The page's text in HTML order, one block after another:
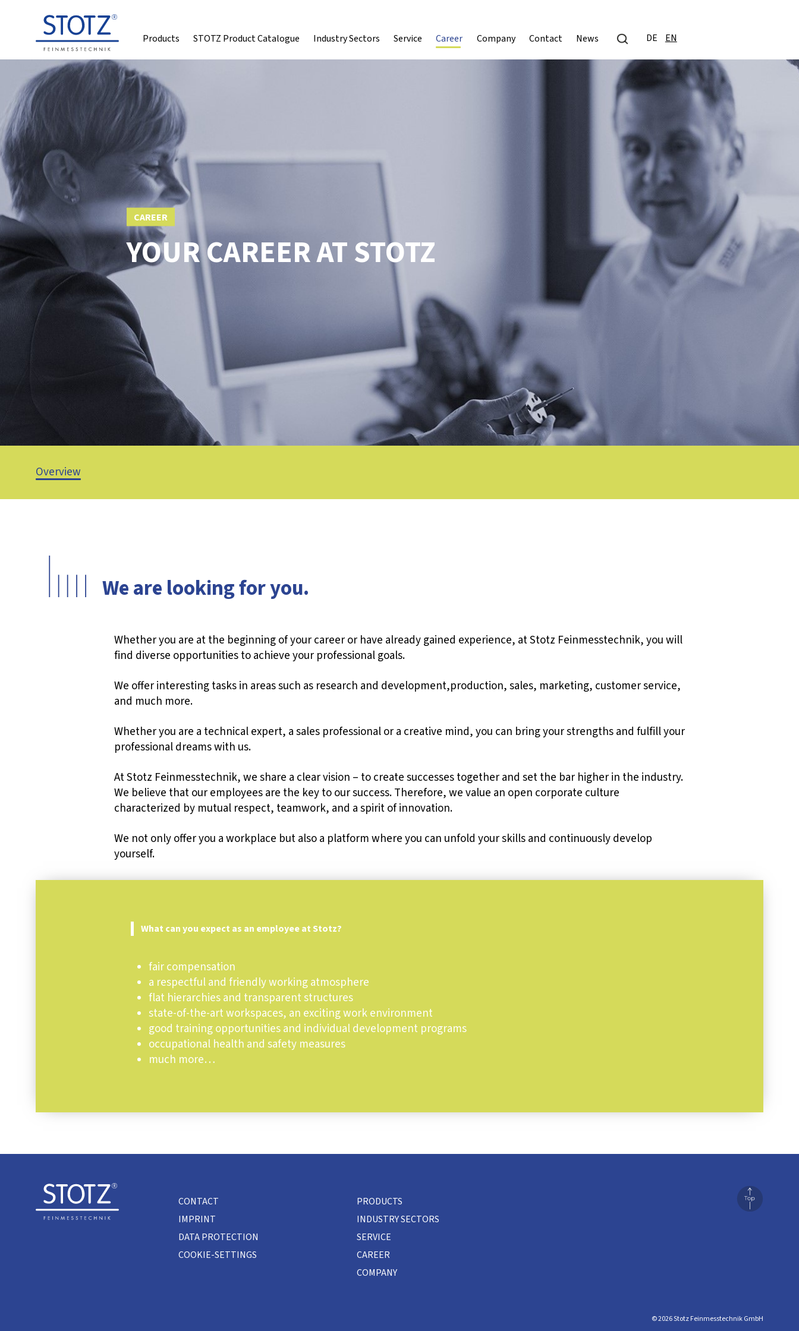
Products STOTZ Product Catalogue Industry Sectors Service Career Company Contact News DE EN
CAREER
YOUR CAREER AT STOTZ
Overview
We are looking for you.
Whether you are at the beginning of your career or have already gained experience, at Stotz Feinmesstechnik, you will
find diverse opportunities to achieve your professional goals.
We offer interesting tasks in areas such as research and development,production, sales, marketing, customer service,
and much more.
Whether you are a technical expert, a sales professional or a creative mind, you can bring your strengths and fulfill your
professional dreams with us.
At Stotz Feinmesstechnik, we share a clear vision – to create successes together and set the bar higher in the industry.
We believe that our employees are the key to our success. Therefore, we value an open corporate culture
characterized by mutual respect, teamwork, and a spirit of innovation.
We not only offer you a workplace but also a platform where you can unfold your skills and continuously develop
yourself.
What can you expect as an employee at Stotz?
fair compensation
a respectful and friendly working atmosphere
flat hierarchies and transparent structures
state-of-the-art workspaces, an exciting work environment
good training opportunities and individual development programs
occupational health and safety measures
much more…
CONTACT
IMPRINT
DATA PROTECTION
COOKIE-SETTINGS
PRODUCTS
INDUSTRY SECTORS
SERVICE
CAREER
COMPANY
© 2026 Stotz Feinmesstechnik GmbH